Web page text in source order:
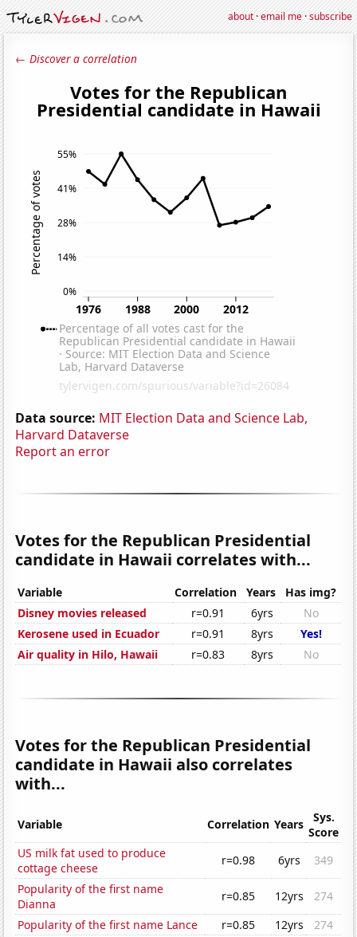
about·email me·subscribe
← Discover a correlation
Data source: MIT Election Data and Science Lab,
Harvard Dataverse
Report an error
Votes for the Republican Presidential
candidate in Hawaii correlates with...
Variable Correlation Years
Has img?
Disney movies released
r=0.91 6yrs
No
Kerosene used in Ecuador
r=0.91 8yrs
Yes!
Air quality in Hilo, Hawaii
r=0.83 8yrs No
Votes for the Republican Presidential
candidate in Hawaii also correlates
with...
Variable Correlation Years
Sys.
Score
US milk fat used to produce
cottage cheese
r=0.98 6yrs
349
Popularity of the first name
Dianna
r=0.85 12yrs
274
Popularity of the first name Lance
r=0.85 12yrs
274